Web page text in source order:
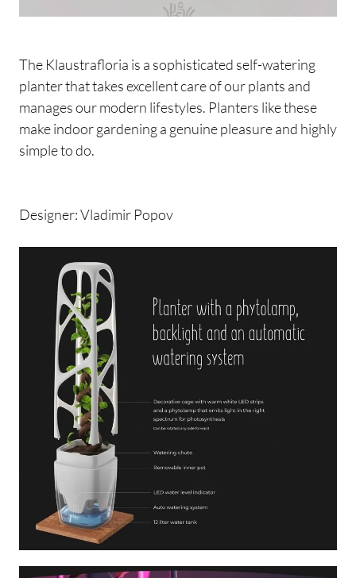
The Klaustrafloria is a sophisticated self-watering
planter that takes excellent care of our plants and
manages our modern lifestyles. Planters like these
make indoor gardening a genuine pleasure and highly
simple to do.
Designer: Vladimir Popov